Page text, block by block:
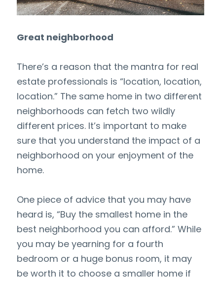
Great neighborhood
There’s a reason that the mantra for real
estate professionals is “location, location,
location.” The same home in two different
neighborhoods can fetch two wildly
different prices. It’s important to make
sure that you understand the impact of a
neighborhood on your enjoyment of the
home.
One piece of advice that you may have
heard is, “Buy the smallest home in the
best neighborhood you can afford.” While
you may be yearning for a fourth
bedroom or a huge bonus room, it may
be worth it to choose a smaller home if